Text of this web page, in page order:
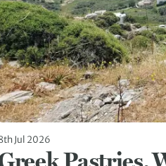
Jul 2026
Pastries,